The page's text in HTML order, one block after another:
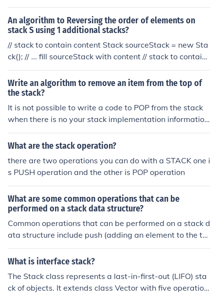
elements are pushed onto the top (analogous to a stack
of plates). Stacks are advantageous when implementin
g a back-tracking algorithm but are ultimately useless f
or anything else. However, this is not a disadvantage. If
you're not implementing a back-tracking algorithm then
the problem is not the stack itself it is the fact that you
m.
An algorithm to Reversing the order of elements on
stack S using 1 additional stacks?
// stack to contain content Stack sourceStack = new Sta
ck(); // ... fill sourceStack with content // stack to contain
reversed content Stack targetStack = new Stack(); whil
e (!sourceStack.empty()) { targetStack.push(sourceStac
k.pop()); } // targetStack contains the reversed content o
f sourceStack
Write an algorithm to remove an item from the top of
the stack?
It is not possible to write a code to POP from the stack
when there is no your stack implementation informatio
n.Because of that I am going to talk more about Stack in
computer architecture and there will be additional link t
e registers (BP, SP and SS) which are connected with st
ack and only SP and SS is needed.SS - Stack Segment
(base register);SP - Stack Pointer (offset);This is how th
e POP instruction works:# operand = [SS:SP] (top of the
stack) # SP = SP + 2; (change SP to point to new top ele
ment)
What are the stack operation?
there are two operations you can do with a STACK one i
s PUSH operation and the other is POP operation
What are some common operations that can be
performed on a stack data structure?
Common operations that can be performed on a stack d
ata structure include push (adding an element to the to
p of the stack), pop (removing the top element from the
stack), peek (viewing the top element without removing
What is interface stack?
The Stack class represents a last-in-first-out (LIFO) sta
ck of objects. It extends class Vector with five operation